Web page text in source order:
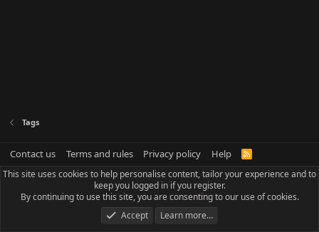
Tags
Contact us Terms and rules Privacy policy Help
R
S
This site uses cookies to help personalise content, tailor your experience and to
keep you logged in if you register.
By continuing to use this site, you are consenting to our use of cookies.
Accept
Learn more…